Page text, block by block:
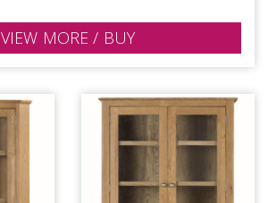
VIEW MORE / BUY